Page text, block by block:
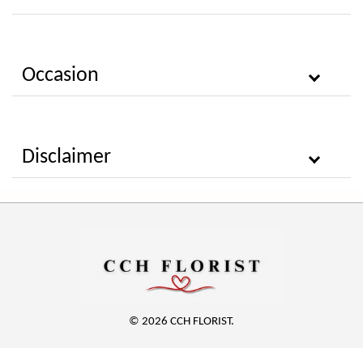
Occasion
Disclaimer
© 2026 CCH FLORIST.